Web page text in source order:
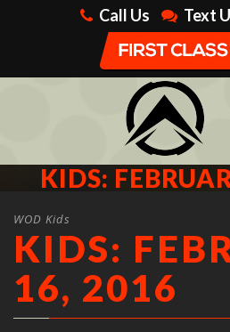
Call Us Text
KIDS:
WOD Kids
KIDS:
16, 2016